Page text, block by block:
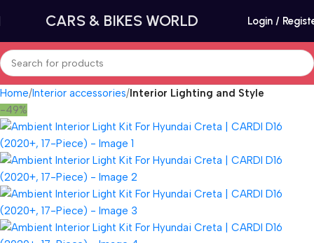
CARS & BIKES WORLD Login /
Home Interior accessories Interior Lighting and Style
-49%